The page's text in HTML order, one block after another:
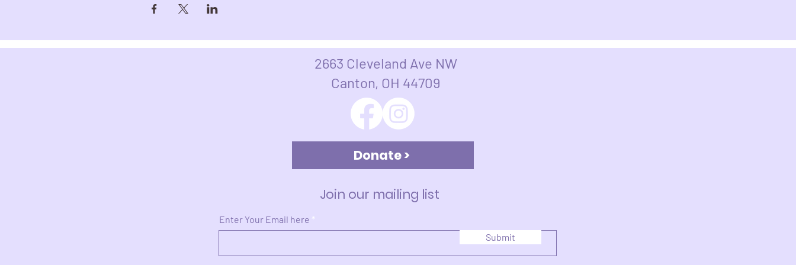
2663 Cleveland Ave NW
Canton, OH 44709​​​
Donate >
Join our mailing list
Enter Your Email here
Submit